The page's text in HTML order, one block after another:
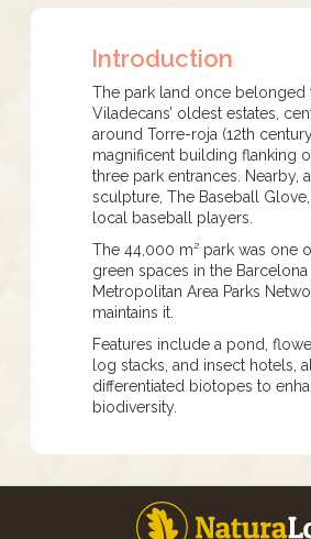
Introduction
The park land once belonged
Viladecans’ oldest estates,
around Torre-roja (12th
magnificent building flanking
three park entrances. Nearby,
sculpture, The Baseball
local baseball players.
The 44,000 m² park was one
green spaces in the Barcelona
Metropolitan Area Parks
maintains it.
Features include a pond,
log stacks, and insect hotels,
differentiated biotopes to
biodiversity.